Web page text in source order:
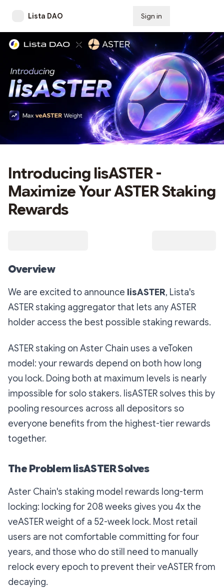
Lista DAO Sign in
Introducing lisASTER -
Maximize Your ASTER Staking
Rewards
Overview
We are excited to announce lisASTER, Lista's
ASTER staking aggregator that lets any ASTER
holder access the best possible staking rewards.
ASTER staking on Aster Chain uses a veToken
model: your rewards depend on both how long
you lock. Doing both at maximum levels is nearly
impossible for solo stakers. lisASTER solves this by
pooling resources across all depositors so
everyone benefits from the highest-tier rewards
together.
The Problem lisASTER Solves
Aster Chain's staking model rewards long-term
locking: locking for 208 weeks gives you 4x the
veASTER weight of a 52-week lock. Most retail
users are not comfortable committing for four
years, and those who do still need to manually
relock every epoch to prevent their veASTER from
decaying.